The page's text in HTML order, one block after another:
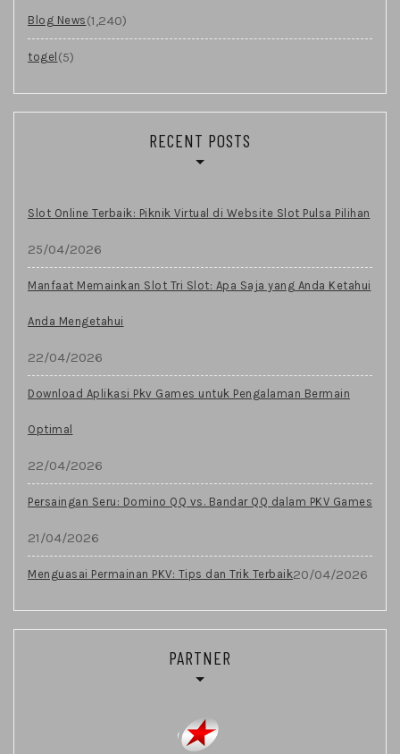
Blog News (1,240)
togel (5)
RECENT POSTS
Slot Online Terbaik: Piknik Virtual di Website Slot Pulsa Pilihan
25/04/2026
Manfaat Memainkan Slot Tri Slot: Apa Saja yang Anda Ketahui
Anda Mengetahui
22/04/2026
Download Aplikasi Pkv Games untuk Pengalaman Bermain
Optimal
22/04/2026
Persaingan Seru: Domino QQ vs. Bandar QQ dalam PKV Games
21/04/2026
Menguasai Permainan PKV: Tips dan Trik Terbaik20/04/2026
PARTNER